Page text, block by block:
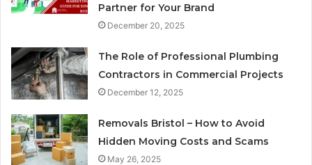
Partner for Your Brand
December 20, 2025
The Role of Professional Plumbing
Contractors in Commercial Projects
December 12, 2025
Removals Bristol – How to Avoid
Hidden Moving Costs and Scams
May 26, 2025